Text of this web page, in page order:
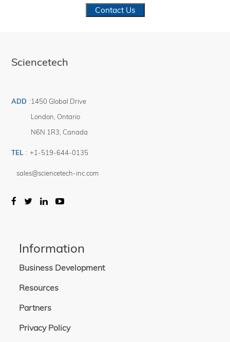
Contact Us
Sciencetech
ADD :1450 Global Drive
London Ontario
N6N 1R3 Canada
TEL : +1-519-644-0135
sales@sciencetech-inc.com
Information
Business Development
Resources
Partners
Privacy Policy